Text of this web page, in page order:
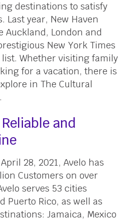
destinations to satisfy
Last year, New Haven
Auckland, London and
New York Times
list. Whether visiting family
for a vacation, there is
in The Cultural
and
28, 2021, Avelo has
Customers on over
serves 53 cities
Puerto Rico, as well as
Jamaica, Mexico